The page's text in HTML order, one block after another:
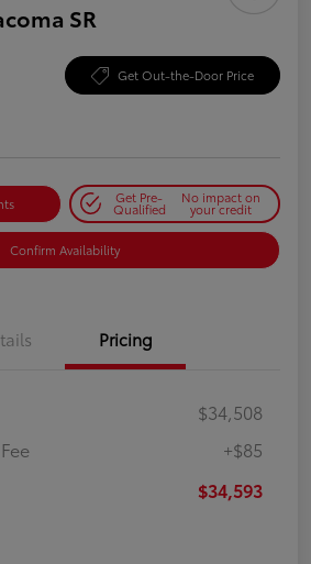
SR
Get Out-the-Door Price
Get Pre-
Qualified
No impact on
your credit
Confirm Availability
Pricing
$34,508
+$85
$34,593